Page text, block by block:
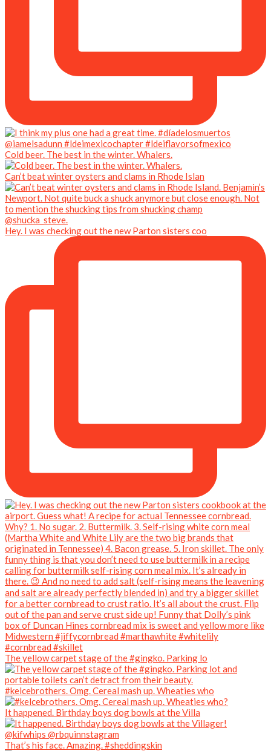
Cold beer. The best in the winter. Whalers.
Can’t beat winter oysters and clams in Rhode Islan
Hey. I was checking out the new Parton sisters coo
The yellow carpet stage of the #gingko. Parking lo
#kelcebrothers. Omg. Cereal mash up. Wheaties who
It happened. Birthday boys dog bowls at the Villa
That’s his face. Amazing. #sheddingskin